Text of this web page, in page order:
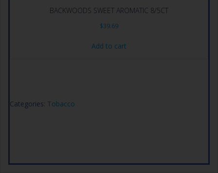
BACKWOODS SWEET AROMATIC 8/5CT
$39.69
Add to cart
Categories: Tobacco